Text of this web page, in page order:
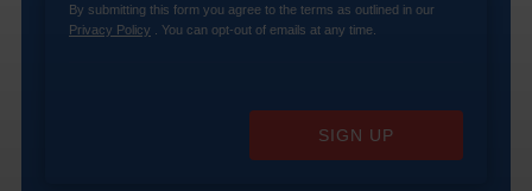
By submitting this form you agree to the terms as outlined in our
Privacy Policy . You can opt-out of emails at any time.
SIGN UP